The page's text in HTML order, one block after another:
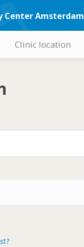
Center Amsterdam
Clinic location